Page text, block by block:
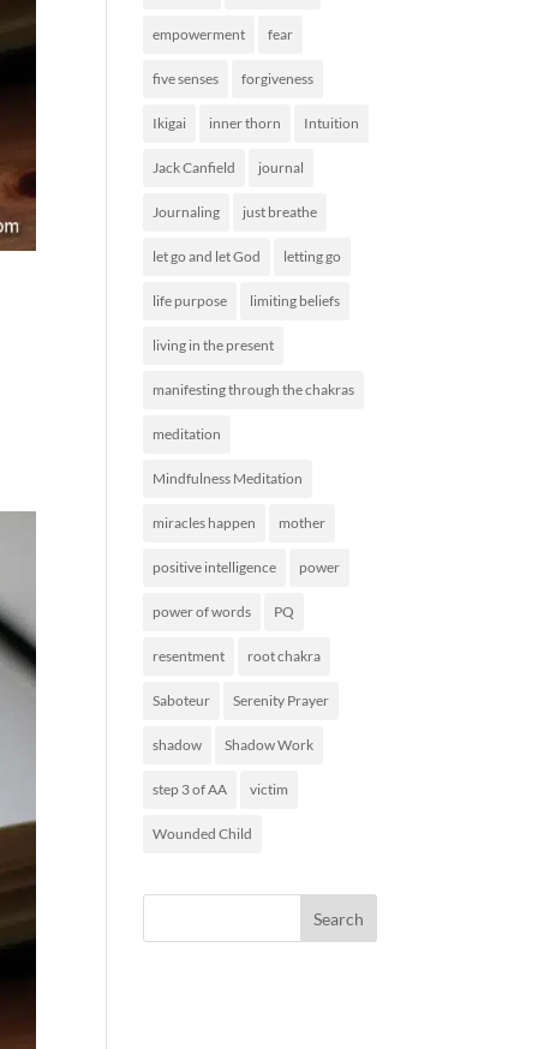
empowerment fear
five senses forgiveness
Ikigai inner thorn Intuition
Jack Canfield journal
Journaling just breathe
let go and let God letting go
life purpose limiting beliefs
living in the present
manifesting through the chakras
meditation
Mindfulness Meditation
miracles happen mother
positive intelligence power
power of words PQ
resentment root chakra
Saboteur Serenity Prayer
shadow Shadow Work
step 3 of AA victim
Wounded Child